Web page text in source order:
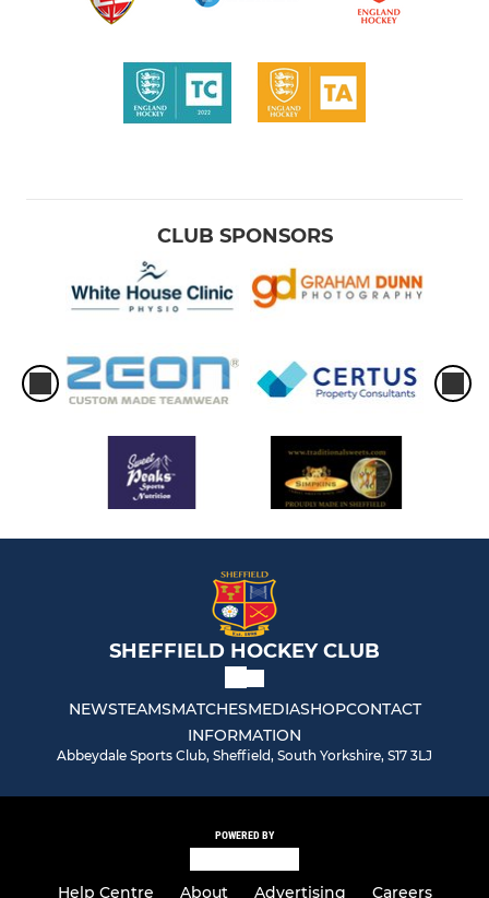
CLUB SPONSORS
SHEFFIELD HOCKEY CLUB
NEWSTEAMSMATCHESMEDIASHOPCONTACT
INFORMATION
Abbeydale Sports Club, Sheffield, South Yorkshire, S17 3LJ
POWERED BY
Help Centre About Advertising Careers